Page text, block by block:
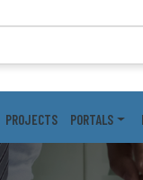
PROJECTS PORTALS